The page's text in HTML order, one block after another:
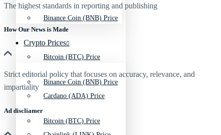
Binance Coin (BNB) Price
Bitcoin (BTC) Price
Cardano (ADA) Price
Crypto Prices
Binance Coin (BNB) Price
Bitcoin (BTC) Price
The highest standards in reporting and publishing
How Our News is Made
Strict editorial policy that focuses on accuracy, relevance, and
impartiality
Ad discliamer